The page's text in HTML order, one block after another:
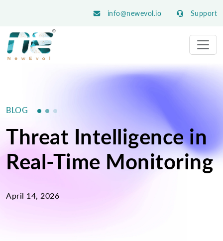
info@newevol.io Support
BLOG
Threat Intelligence in
Real-Time Monitoring
April 14, 2026